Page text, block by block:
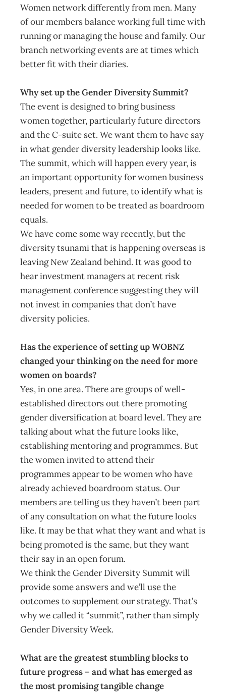
Women network differently from men. Many
of our members balance working full time with
running or managing the house and family. Our
branch networking events are at times which
better fit with their diaries.
Why set up the Gender Diversity Summit?
The event is designed to bring business
women together, particularly future directors
and the C-suite set. We want them to have say
in what gender diversity leadership looks like.
The summit, which will happen every year, is
an important opportunity for women business
leaders, present and future, to identify what is
needed for women to be treated as boardroom
equals.
We have come some way recently, but the
diversity tsunami that is happening overseas is
leaving New Zealand behind. It was good to
hear investment managers at recent risk
management conference suggesting they will
not invest in companies that don’t have
diversity policies.
Has the experience of setting up WOBNZ
changed your thinking on the need for more
women on boards?
Yes, in one area. There are groups of well-
established directors out there promoting
gender diversification at board level. They are
talking about what the future looks like,
establishing mentoring and programmes. But
the women invited to attend their
programmes appear to be women who have
already achieved boardroom status. Our
members are telling us they haven’t been part
of any consultation on what the future looks
like. It may be that what they want and what is
being promoted is the same, but they want
their say in an open forum.
We think the Gender Diversity Summit will
provide some answers and we’ll use the
outcomes to supplement our strategy. That’s
why we called it “summit”, rather than simply
Gender Diversity Week.
What are the greatest stumbling blocks to
future progress – and what has emerged as
the most promising tangible change